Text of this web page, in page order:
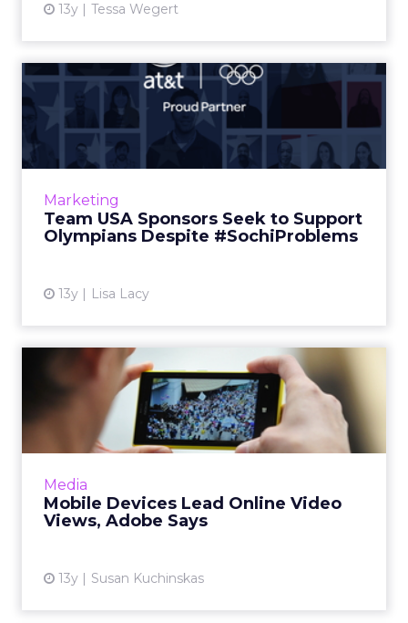
13y Tessa Wegert
Marketing
Team USA Sponsors Seek to Support
Olympians Despite #SochiProblems
13y Lisa Lacy
Team USA Sponsors Seek to
Support Olympians Despit...
Not surprisingly, brands continue to roll out
hashtags, microsites, apps, and videos to cater
View article
Media
Mobile Devices Lead Online Video
Views, Adobe Says
13y Susan Kuchinskas
Mobile Devices Lead Online
Video Views, Adobe Says
100 percent of the Sochi Olympic Games will
be available on mobile, thanks to Adobe's deal